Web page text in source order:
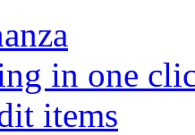
in one
items